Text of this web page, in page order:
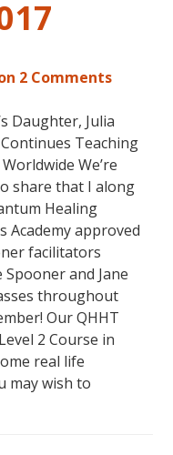
2 Comments
Daughter, Julia
Teaching
We’re
share that I along
Healing
Academy approved
facilitators
Spooner and Jane
throughout
Our QHHT
2 Course in
real life
may wish to